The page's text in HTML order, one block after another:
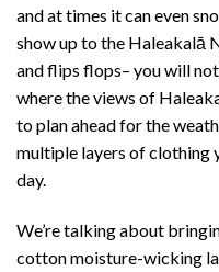
and at times it can even
show up to the Haleakalā
and flips flops– you will
where the views of
to plan ahead for the
multiple layers of clothing
day.
We’re talking about
cotton moisture-wicking